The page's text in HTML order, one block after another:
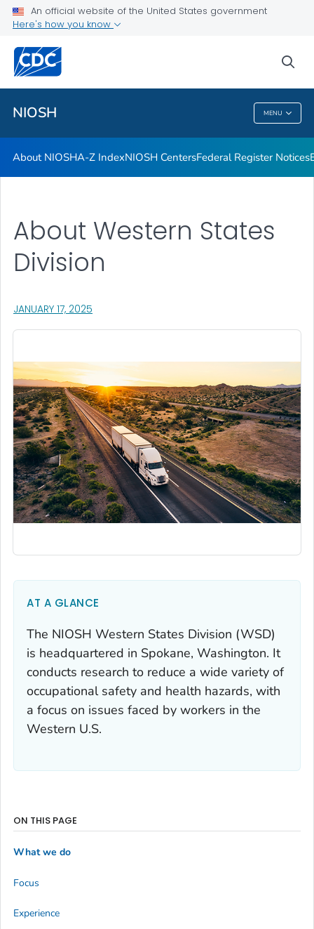
An official website of the United States government
Here's how you know
NIOSH MENU
Contact
Careers
Training and Workforce Development
VIEW ALL
NIOSH
About NIOSHA-Z IndexNIOSH CentersFederal Register Notices
JANUARY 17, 2025
About Western States
Division
AT A GLANCE
The NIOSH Western States Division (WSD)
is headquartered in Spokane, Washington. It
conducts research to reduce a wide variety of
occupational safety and health hazards, with
a focus on issues faced by workers in the
Western U.S.
ON THIS PAGE
What we do
Focus
Experience